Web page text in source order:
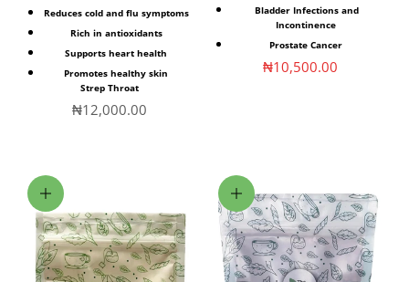
Reduces cold and flu symptoms
Rich in antioxidants
Supports heart health
Promotes healthy skin
Strep Throat
Sale price
₦12,000.00
Bladder Infections and
Incontinence
Prostate Cancer
Sale price
₦10,500.00
Add to cart Choose options